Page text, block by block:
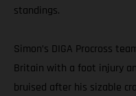
standings.
Simon’s DIGA Procross
Britain with a foot injury
bruised after his sizable